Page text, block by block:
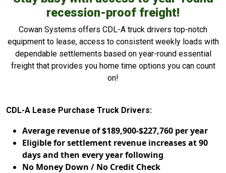
recession-proof freight!
Cowan Systems offers CDL-A truck drivers top-notch
equipment to lease, access to consistent weekly loads with
dependable settlements based on year-round essential
freight that provides you home time options you can count
on!
CDL-A Lease Purchase Truck Drivers:
Average revenue of $189,900-$227,760 per year
Eligible for settlement revenue increases at 90
days and then every year following
No Money Down / No Credit Check